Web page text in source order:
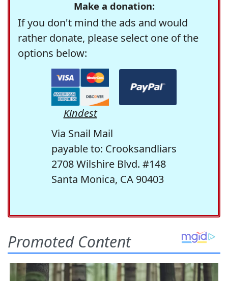
Make a donation:
If you don't mind the ads and would
rather donate, please select one of the
options below:
Kindest
Via Snail Mail
payable to: Crooksandliars
2708 Wilshire Blvd. #148
Santa Monica, CA 90403